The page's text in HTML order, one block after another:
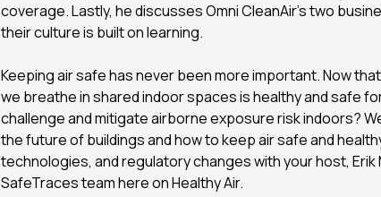
coverage. Lastly, he discusses Omni CleanAir’s two
their culture is built on learning.
Keeping air safe has never been more important. Now
we breathe in shared indoor spaces is healthy and safe
challenge and mitigate airborne exposure risk indoors?
the future of buildings and how to keep air safe and
technologies, and regulatory changes with your host,
SafeTraces team here on Healthy Air.